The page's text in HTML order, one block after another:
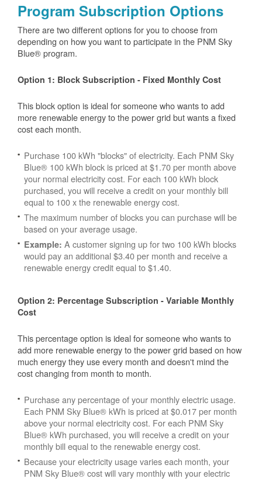
Program Subscription Options
There are two different options for you to choose from
depending on how you want to participate in the PNM Sky
Blue® program.
Option 1: Block Subscription - Fixed Monthly Cost
This block option is ideal for someone who wants to add
more renewable energy to the power grid but wants a fixed
cost each month.
Purchase 100 kWh "blocks" of electricity. Each PNM Sky
Blue® 100 kWh block is priced at $1.70 per month above
your normal electricity cost. For each 100 kWh block
purchased, you will receive a credit on your monthly bill
equal to 100 x the renewable energy cost.
The maximum number of blocks you can purchase will be
based on your average usage.
Example: A customer signing up for two 100 kWh blocks
would pay an additional $3.40 per month and receive a
renewable energy credit equal to $1.40.
Option 2: Percentage Subscription - Variable Monthly
Cost
This percentage option is ideal for someone who wants to
add more renewable energy to the power grid based on how
much energy they use every month and doesn't mind the
cost changing from month to month.
Purchase any percentage of your monthly electric usage.
Each PNM Sky Blue® kWh is priced at $0.017 per month
above your normal electricity cost. For each PNM Sky
Blue® kWh purchased, you will receive a credit on your
monthly bill equal to the renewable energy cost.
Because your electricity usage varies each month, your
PNM Sky Blue® cost will vary monthly with your electric